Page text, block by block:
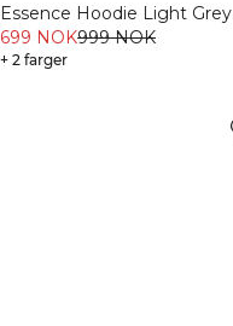
Essence Hoodie Light Grey
Melange
699 NOK999 NOK
+ 2 farger